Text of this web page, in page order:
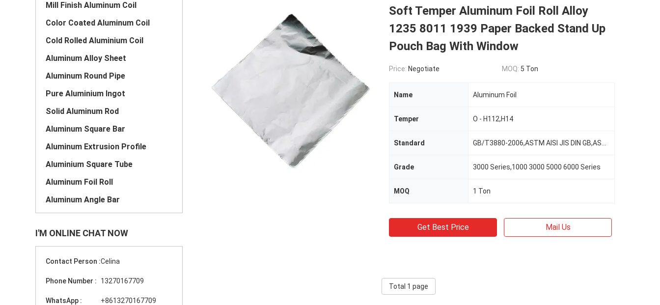
Mill Finish Aluminum Coil
Color Coated Aluminum Coil
Cold Rolled Aluminium Coil
Aluminum Alloy Sheet
Aluminum Round Pipe
Pure Aluminium Ingot
Solid Aluminum Rod
Aluminum Square Bar
Aluminum Extrusion Profile
Aluminium Square Tube
Aluminum Foil Roll
Aluminum Angle Bar
I'M ONLINE CHAT NOW
Contact Person :Celina
Phone Number : 13270167709
WhatsApp : +8613270167709
Soft Temper Aluminum Foil Roll Alloy
1235 8011 1939 Paper Backed Stand Up
Pouch Bag With Window
Price: Negotiate MOQ: 5 Ton
Name Aluminum Foil
Temper O - H112,H14
Standard
Grade 3000 Series,1000 3000 5000 6000 Series
MOQ 1 Ton
Get Best Price Mail Us
Total 1 page